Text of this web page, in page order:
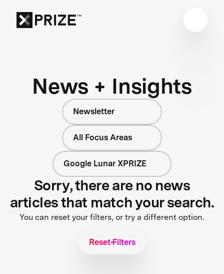
News + Insights
Newsletter
All Focus Areas
Google Lunar XPRIZE
Sorry, there are no news
articles that match your search.
You can reset your filters, or try a different option.
Reset Filters